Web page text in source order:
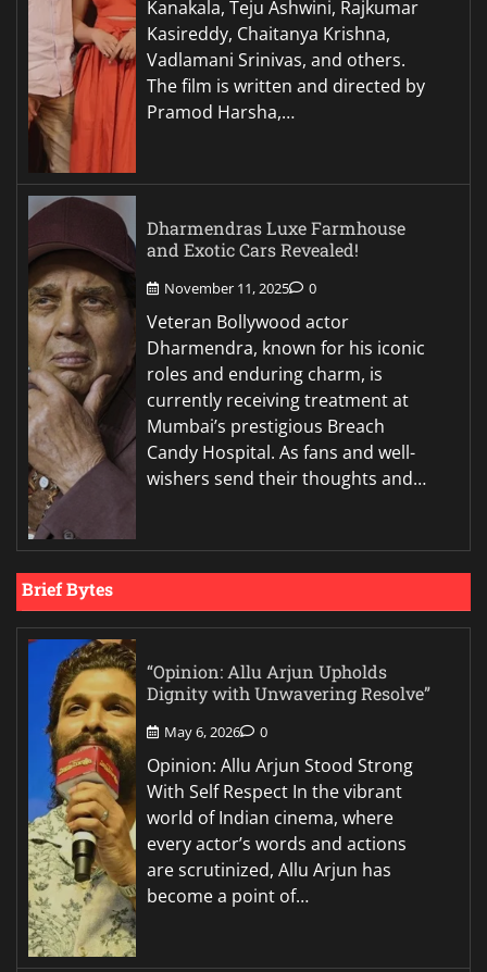
Kanakala, Teju Ashwini, Rajkumar
Kasireddy, Chaitanya Krishna,
Vadlamani Srinivas, and others.
The film is written and directed by
Pramod Harsha,…
Dharmendras Luxe Farmhouse
and Exotic Cars Revealed!
November 11, 2025 0
Veteran Bollywood actor
Dharmendra, known for his iconic
roles and enduring charm, is
currently receiving treatment at
Mumbai’s prestigious Breach
Candy Hospital. As fans and well-
wishers send their thoughts and…
Brief Bytes
“Opinion: Allu Arjun Upholds
Dignity with Unwavering Resolve”
May 6, 2026 0
Opinion: Allu Arjun Stood Strong
With Self Respect In the vibrant
world of Indian cinema, where
every actor’s words and actions
are scrutinized, Allu Arjun has
become a point of…